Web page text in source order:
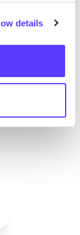
details